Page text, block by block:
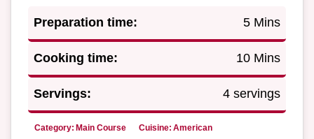
Preparation time: 5 Mins
Cooking time: 10 Mins
Servings: 4 servings
Category: Main Course Cuisine: American